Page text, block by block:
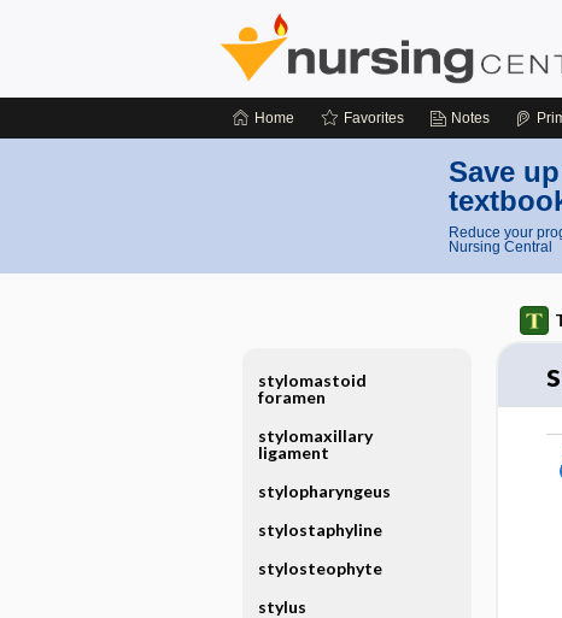
Home Favorites Notes
Save
Reduce your
Nursing Central
stylomastoid
foramen
stylomaxillary
ligament
stylopharyngeus
stylostaphyline
stylosteophyte
stylus